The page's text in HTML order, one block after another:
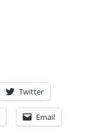
Twitter
Email